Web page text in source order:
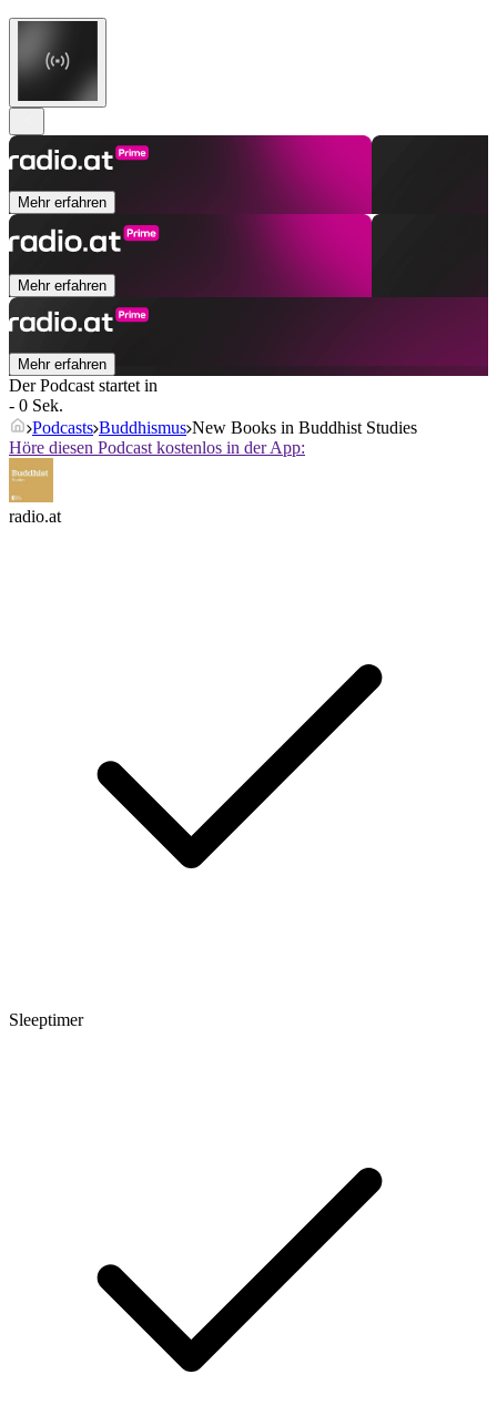
Mehr erfahren
Mehr erfahren
Mehr erfahren
Der Podcast startet in
- 0 Sek.
Podcasts Buddhismus New Books in Buddhist Studies
Höre diesen Podcast kostenlos in der App:
radio.at
Sleeptimer